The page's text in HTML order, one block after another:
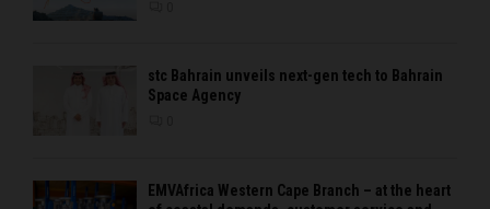
stc Bahrain unveils next-gen tech to Bahrain
Space Agency
EMVAfrica Western Cape Branch – at the heart